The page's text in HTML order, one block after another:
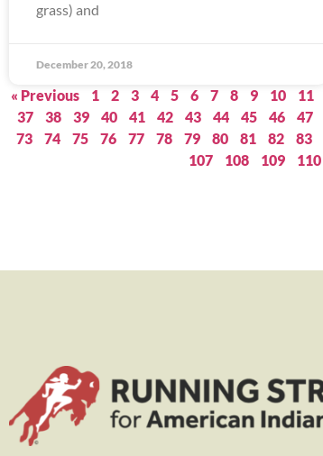
grass) and
December 20, 2018
« Previous 1 2 3 4 5 6 7 8 9 10 11
37
38 39 40 41 42 43 44 45 46 47
73
74 75 76 77 78 79 80 81 82 83
107
108 109 110